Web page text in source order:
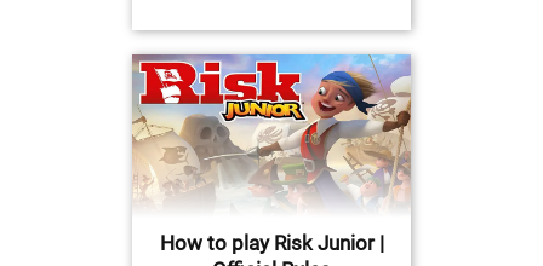
How to play Risk Junior |